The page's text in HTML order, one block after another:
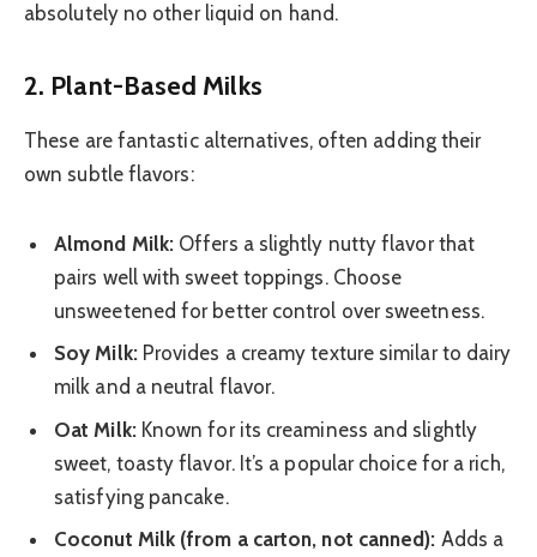
absolutely no other liquid on hand.
2. Plant-Based Milks
These are fantastic alternatives, often adding their
own subtle flavors:
Almond Milk: Offers a slightly nutty flavor that
pairs well with sweet toppings. Choose
unsweetened for better control over sweetness.
Soy Milk:Provides a creamy texture similar to dairy
milk and a neutral flavor.
Oat Milk:Known for its creaminess and slightly
sweet, toasty flavor. It’s a popular choice for a rich,
satisfying pancake.
Coconut Milk (from a carton, not canned): Adds a